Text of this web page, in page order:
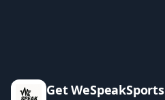
Get WeSpeakSports